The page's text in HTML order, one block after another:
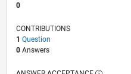
0
CONTRIBUTIONS
1 Question
0Answers